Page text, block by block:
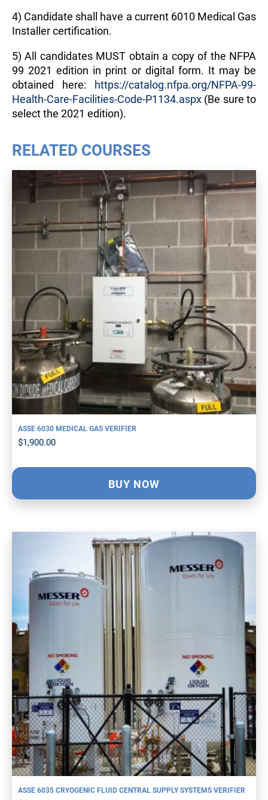
4) Candidate shall have a current 6010 Medical Gas
Installer certification.
5) All candidates MUST obtain a copy of the NFPA
99 2021 edition in print or digital form. It may be
obtained here: https://catalog.nfpa.org/NFPA-99-
Health-Care-Facilities-Code-P1134.aspx (Be sure to
select the 2021 edition).
RELATED COURSES
ASSE 6030 MEDICAL GAS VERIFIER
$1,900.00
BUY NOW
ASSE 6035 CRYOGENIC FLUID CENTRAL SUPPLY SYSTEMS VERIFIER